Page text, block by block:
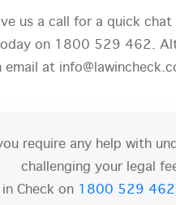
us a call for a quick
on 1800 529 462.
email at
require any help with
challenging your legal
Check on 1800 529 462